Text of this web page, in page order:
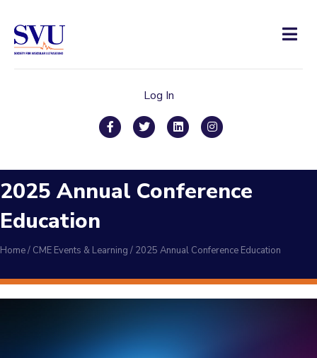
Log In
FacebookTwitterLinkedinInstagram
2025 Annual Conference
Education
Home/ CME Events & Learning / 2025 Annual Conference Education